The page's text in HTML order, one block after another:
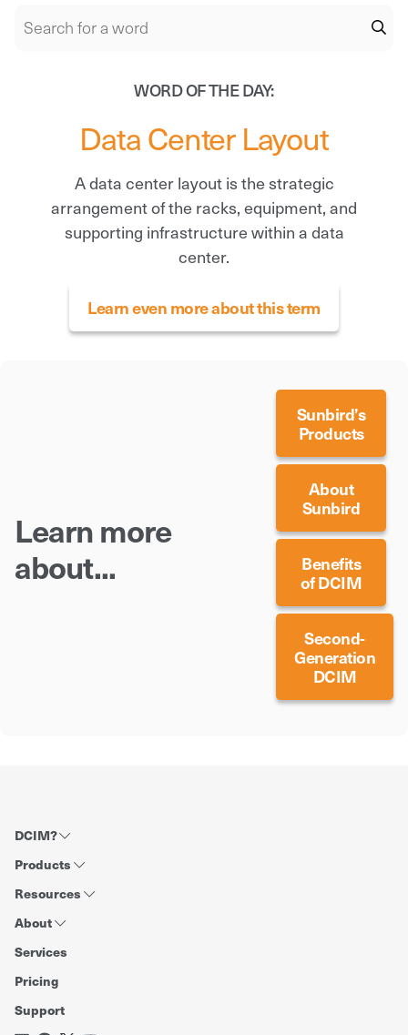
WORD OF THE DAY:
Data Center Layout
A data center layout is the strategic
arrangement of the racks, equipment, and
supporting infrastructure within a data
center.
Learn even more about this term
Learn more
about...
Sunbird’s
Products
About
Sunbird
Benefits
of DCIM
Second-
Generation
DCIM
DCIM?
Products
Resources
About
Services
Pricing
Support